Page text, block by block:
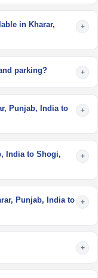
in Kharar,
+
parking? +
Punjab, India to
+
India to Shogi,
+
Punjab, India to
+
+